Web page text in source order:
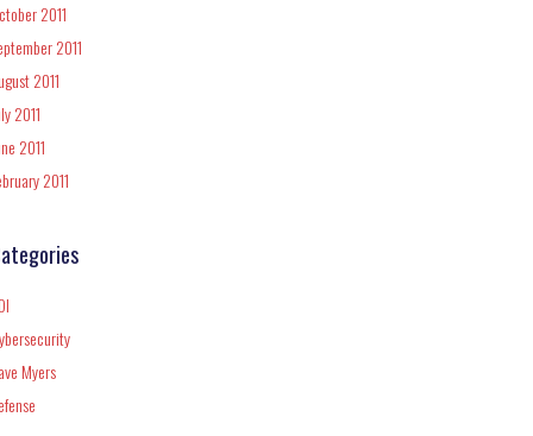
2011
2011
2011
2011
2011
2011
Myers